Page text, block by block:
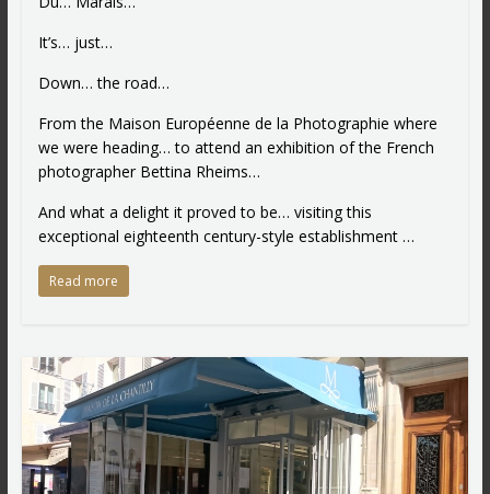
It’s… just…
Down… the road…
From the Maison Européenne de la Photographie where
we were heading… to attend an exhibition of the French
photographer Bettina Rheims…
And what a delight it proved to be… visiting this
exceptional eighteenth century-style establishment …
Read more